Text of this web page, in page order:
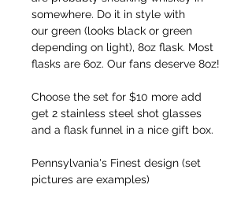
somewhere. Do it in style with
our green (looks black or green
depending on light), 8oz flask. Most
flasks are 6oz. Our fans deserve 8oz!
Choose the set for $10 more add
get 2 stainless steel shot glasses
and a flask funnel in a nice gift box.
Pennsylvania's Finest design (set
pictures are examples)